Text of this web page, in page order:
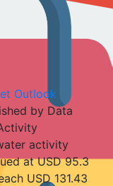
Outlook
by Data
activity
at USD 95.3
USD 131.43